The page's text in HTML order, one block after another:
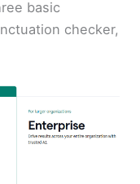
basic
checker,